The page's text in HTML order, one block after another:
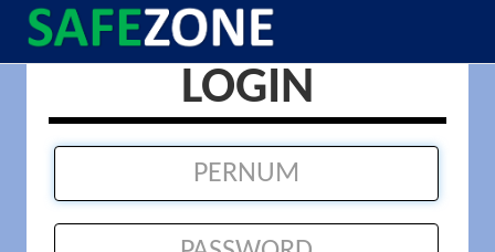
LOGIN